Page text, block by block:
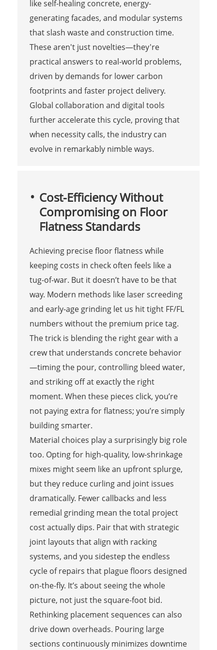
like self-healing concrete, energy-
generating facades, and modular systems
that slash waste and construction time.
These aren't just novelties—they're
practical answers to real-world problems,
driven by demands for lower carbon
footprints and faster project delivery.
Global collaboration and digital tools
further accelerate this cycle, proving that
when necessity calls, the industry can
evolve in remarkably nimble ways.
Cost-Efficiency Without
Compromising on Floor
Flatness Standards
Achieving precise floor flatness while
keeping costs in check often feels like a
tug-of-war. But it doesn’t have to be that
way. Modern methods like laser screeding
and early-age grinding let us hit tight FF/FL
numbers without the premium price tag.
The trick is blending the right gear with a
crew that understands concrete behavior
—timing the pour, controlling bleed water,
and striking off at exactly the right
moment. When these pieces click, you’re
not paying extra for flatness; you’re simply
building smarter.
Material choices play a surprisingly big role
too. Opting for high-quality, low-shrinkage
mixes might seem like an upfront splurge,
but they reduce curling and joint issues
dramatically. Fewer callbacks and less
remedial grinding mean the total project
cost actually dips. Pair that with strategic
joint layouts that align with racking
systems, and you sidestep the endless
cycle of repairs that plague floors designed
on-the-fly. It’s about seeing the whole
picture, not just the square-foot bid.
Rethinking placement sequences can also
drive down overheads. Pouring large
sections continuously minimizes downtime